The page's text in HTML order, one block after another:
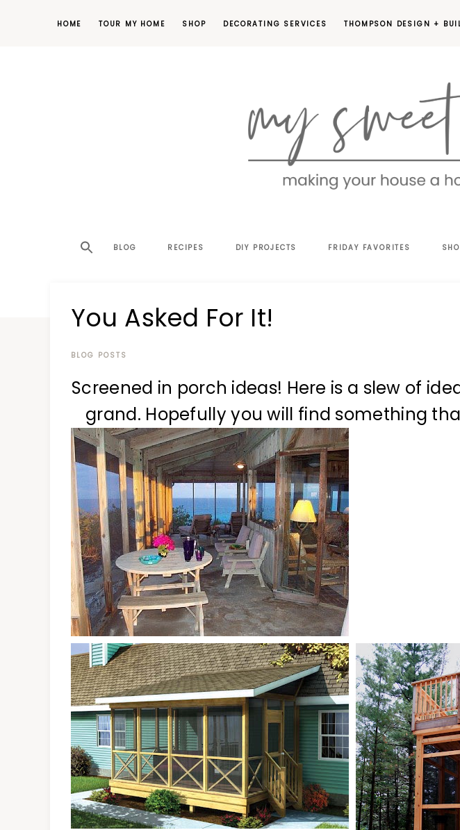
HOME TOUR MY HOME SHOP DECORATING SERVICES THOMPSON DESIGN +
SWEET
a
at
a
BLOG RECIPES DIY PROJECTS FRIDAY FAVORITES
You Asked For It!
BLOG POSTS
Screened in porch ideas! Here is a slew of
grand. Hopefully you will find something